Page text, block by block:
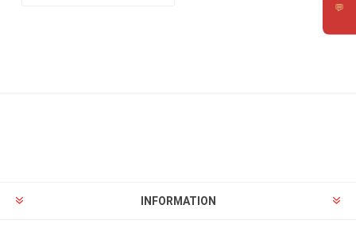
💬
INFORMATION